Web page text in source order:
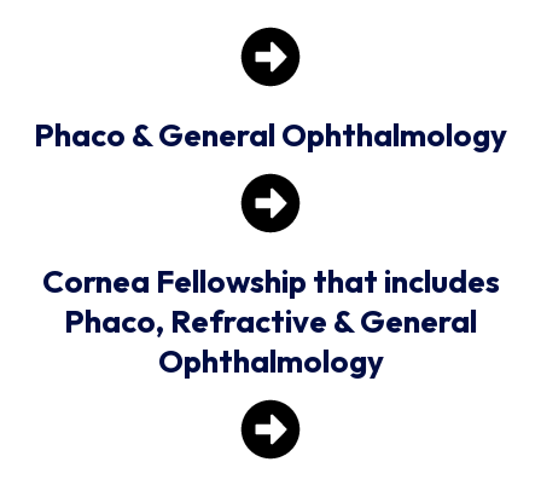
Phaco & General Ophthalmology
Cornea Fellowship that includes
Phaco, Refractive & General
Ophthalmology